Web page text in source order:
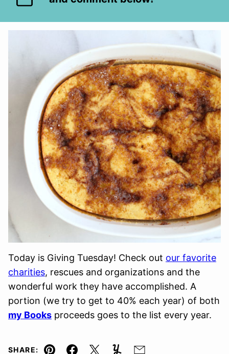
Today is Giving Tuesday! Check out our favorite
charities, rescues and organizations and the
wonderful work they have accomplished. A
portion (we try to get to 40% each year) of both
my Books proceeds goes to the list every year.
SHARE: